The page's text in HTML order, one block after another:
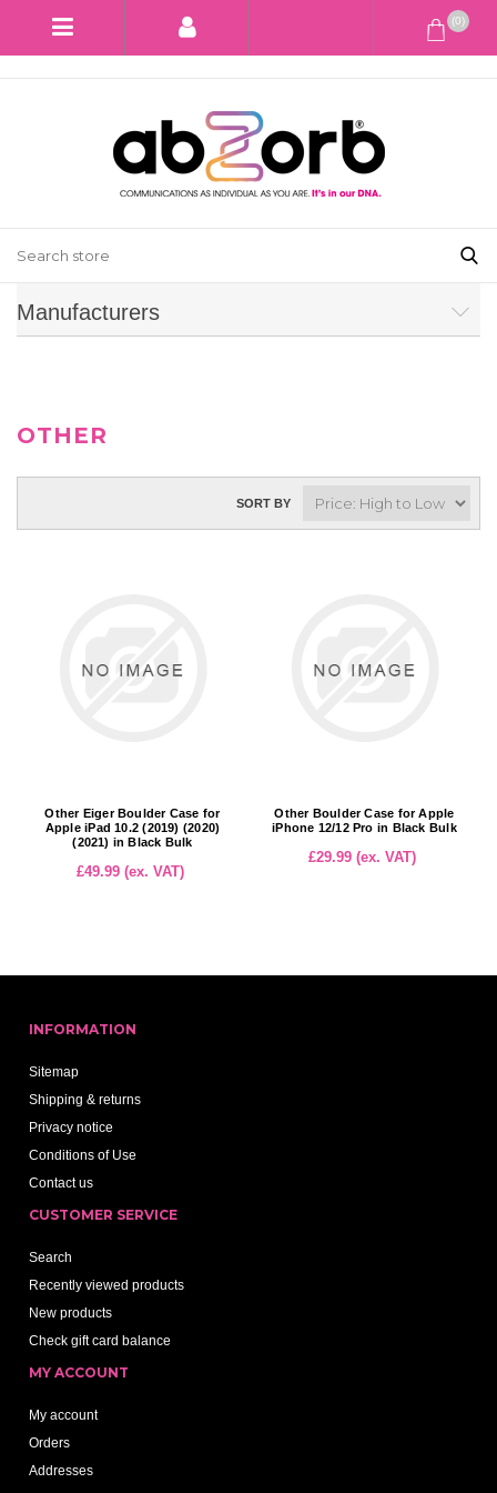
(0)
Manufacturers
OTHER
SORT BY
Other Eiger Boulder Case for
Apple iPad 10.2 (2019) (2020)
(2021) in Black Bulk
£49.99 (ex. VAT)
Other Boulder Case for Apple
iPhone 12/12 Pro in Black Bulk
£29.99 (ex. VAT)
INFORMATION
Sitemap
Shipping & returns
Privacy notice
Conditions of Use
Contact us
CUSTOMER SERVICE
Search
Recently viewed products
New products
Check gift card balance
MY ACCOUNT
My account
Orders
Addresses